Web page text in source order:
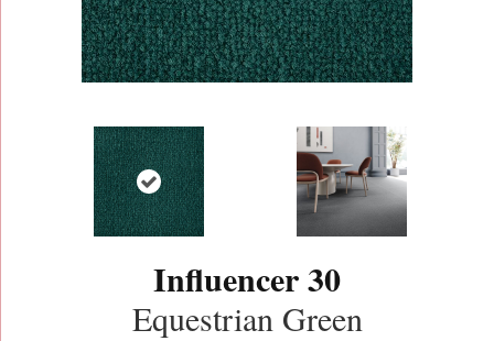
Influencer 30
Equestrian Green